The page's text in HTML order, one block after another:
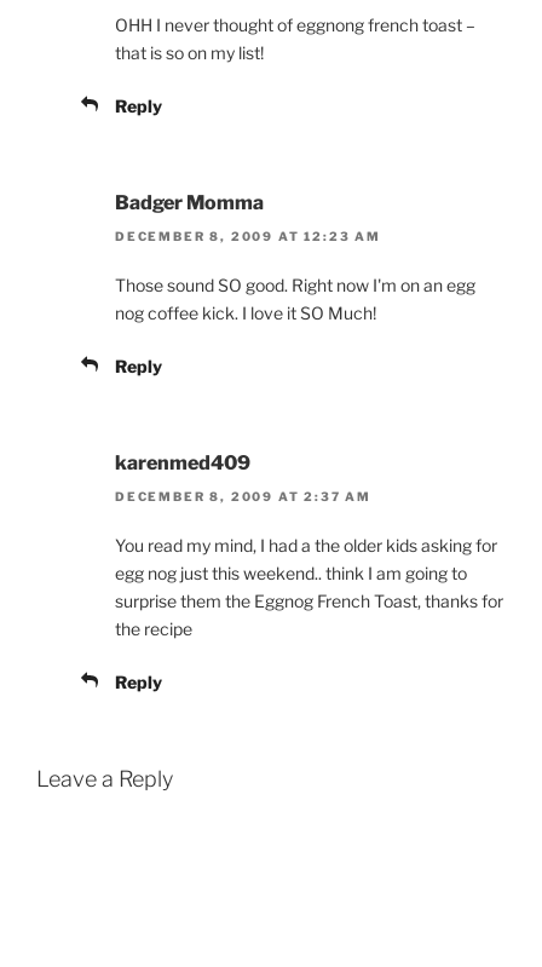
OHH I never thought of eggnong french toast –
that is so on my list!
Reply
Badger Momma
DECEMBER 8, 2009 AT 12:23 AM
Those sound SO good. Right now I'm on an egg
nog coffee kick. I love it SO Much!
Reply
karenmed409
DECEMBER 8, 2009 AT 2:37 AM
You read my mind, I had a the older kids asking for
egg nog just this weekend.. think I am going to
surprise them the Eggnog French Toast, thanks for
the recipe
Reply
Leave a Reply